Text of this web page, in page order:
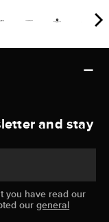
and stay
you have read our
ourgeneral